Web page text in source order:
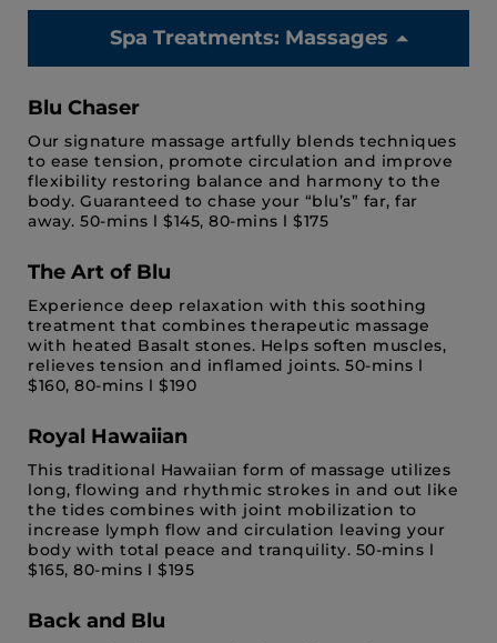
Spa Treatments: Massages
Blu Chaser
Our signature massage artfully blends techniques
to ease tension, promote circulation and improve
flexibility restoring balance and harmony to the
body. Guaranteed to chase your “blu’s” far, far
away. 50-mins l $145, 80-mins l $175
The Art of Blu
Experience deep relaxation with this soothing
treatment that combines therapeutic massage
with heated Basalt stones. Helps soften muscles,
relieves tension and inflamed joints. 50-mins l
$160, 80-mins l $190
Royal Hawaiian
This traditional Hawaiian form of massage utilizes
long, flowing and rhythmic strokes in and out like
the tides combines with joint mobilization to
increase lymph flow and circulation leaving your
body with total peace and tranquility. 50-mins l
$165, 80-mins l $195
Back and Blu